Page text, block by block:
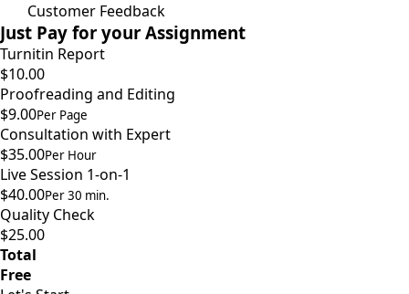
Customer Feedback
Just Pay for your Assignment
Turnitin Report
$10.00
Proofreading and Editing
$9.00Per Page
Consultation with Expert
$35.00Per Hour
Live Session 1-on-1
$40.00Per 30 min.
Quality Check
$25.00
Total
Free